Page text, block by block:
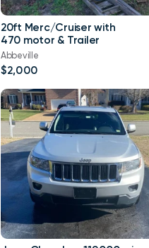
20ft Merc/Cruiser with
470 motor & Trailer
Abbeville
$2,000